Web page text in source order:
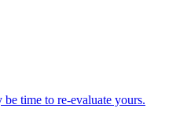
time to re-evaluate yours.